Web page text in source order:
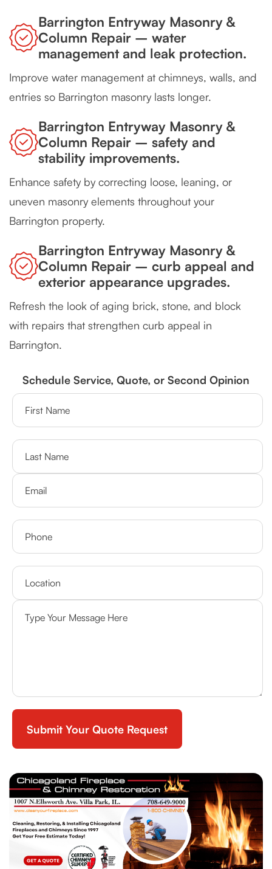
Barrington Entryway Masonry &
Column Repair – water
management and leak protection.
Improve water management at chimneys, walls, and
entries so Barrington masonry lasts longer.
Barrington Entryway Masonry &
Column Repair – safety and
stability improvements.
Enhance safety by correcting loose, leaning, or
uneven masonry elements throughout your
Barrington property.
Barrington Entryway Masonry &
Column Repair – curb appeal and
exterior appearance upgrades.
Refresh the look of aging brick, stone, and block
with repairs that strengthen curb appeal in
Barrington.
Schedule Service, Quote, or Second Opinion